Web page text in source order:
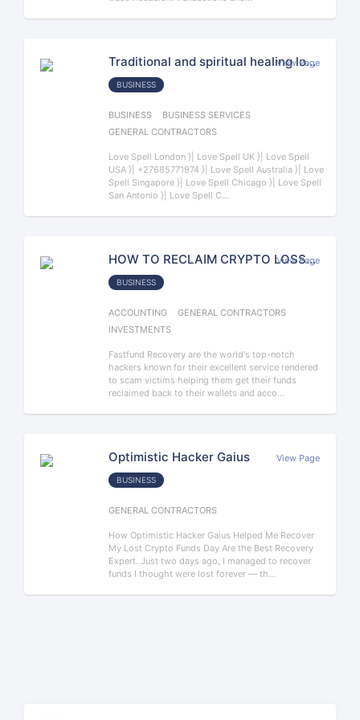
Traditional and spiritual healing love spell Doctor Anushika +27685771974 Traditional Healer Servic
BUSINESS
View Page
BUSINESS
BUSINESS SERVICES
GENERAL CONTRACTORS
Love Spell London }| Love Spell UK }| Love Spell
USA }| +27685771974 }| Love Spell Australia }| Love
Spell Singapore }| Love Spell Chicago }| Love Spell
San Antonio }| Love Spell C...
HOW TO RECLAIM CRYPTO LOSSES. CONSULT FASTFUND RECOVERY.
BUSINESS
View Page
ACCOUNTING
GENERAL CONTRACTORS
INVESTMENTS
Fastfund Recovery are the world's top-notch
hackers known for their excellent service rendered
to scam victims helping them get their funds
reclaimed back to their wallets and acco...
Optimistic Hacker Gaius
BUSINESS
View Page
GENERAL CONTRACTORS
How Optimistic Hacker Gaius Helped Me Recover
My Lost Crypto Funds Day Are the Best Recovery
Expert. Just two days ago, I managed to recover
funds I thought were lost forever — th...